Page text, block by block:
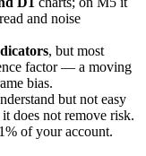
and noise
, but most
factor — a moving
bias.
but not easy
does not remove risk.
of your account.